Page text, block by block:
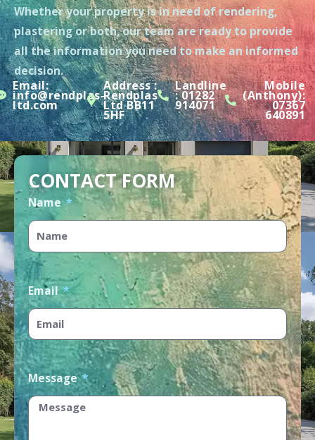
Whether your property is in need of rendering,
plastering or both, our team are ready to provide
all the information you need to make an informed
decision.
Email:
info@rendplas-
ltd.com
Address :
Rendplas
Ltd BB11
5HF
Landline
:01282
914071
Mobile
(Anthony):
07367
640891
CONTACT FORM
Name
Email
Message